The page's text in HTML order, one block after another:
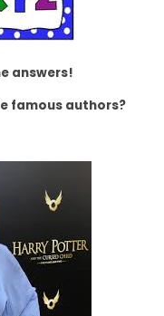
answers!
famous authors?